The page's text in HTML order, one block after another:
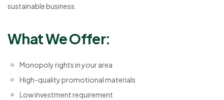
sustainable business.
What We Offer:
Monopoly rights in your area
High-quality promotional materials
Low investment requirement